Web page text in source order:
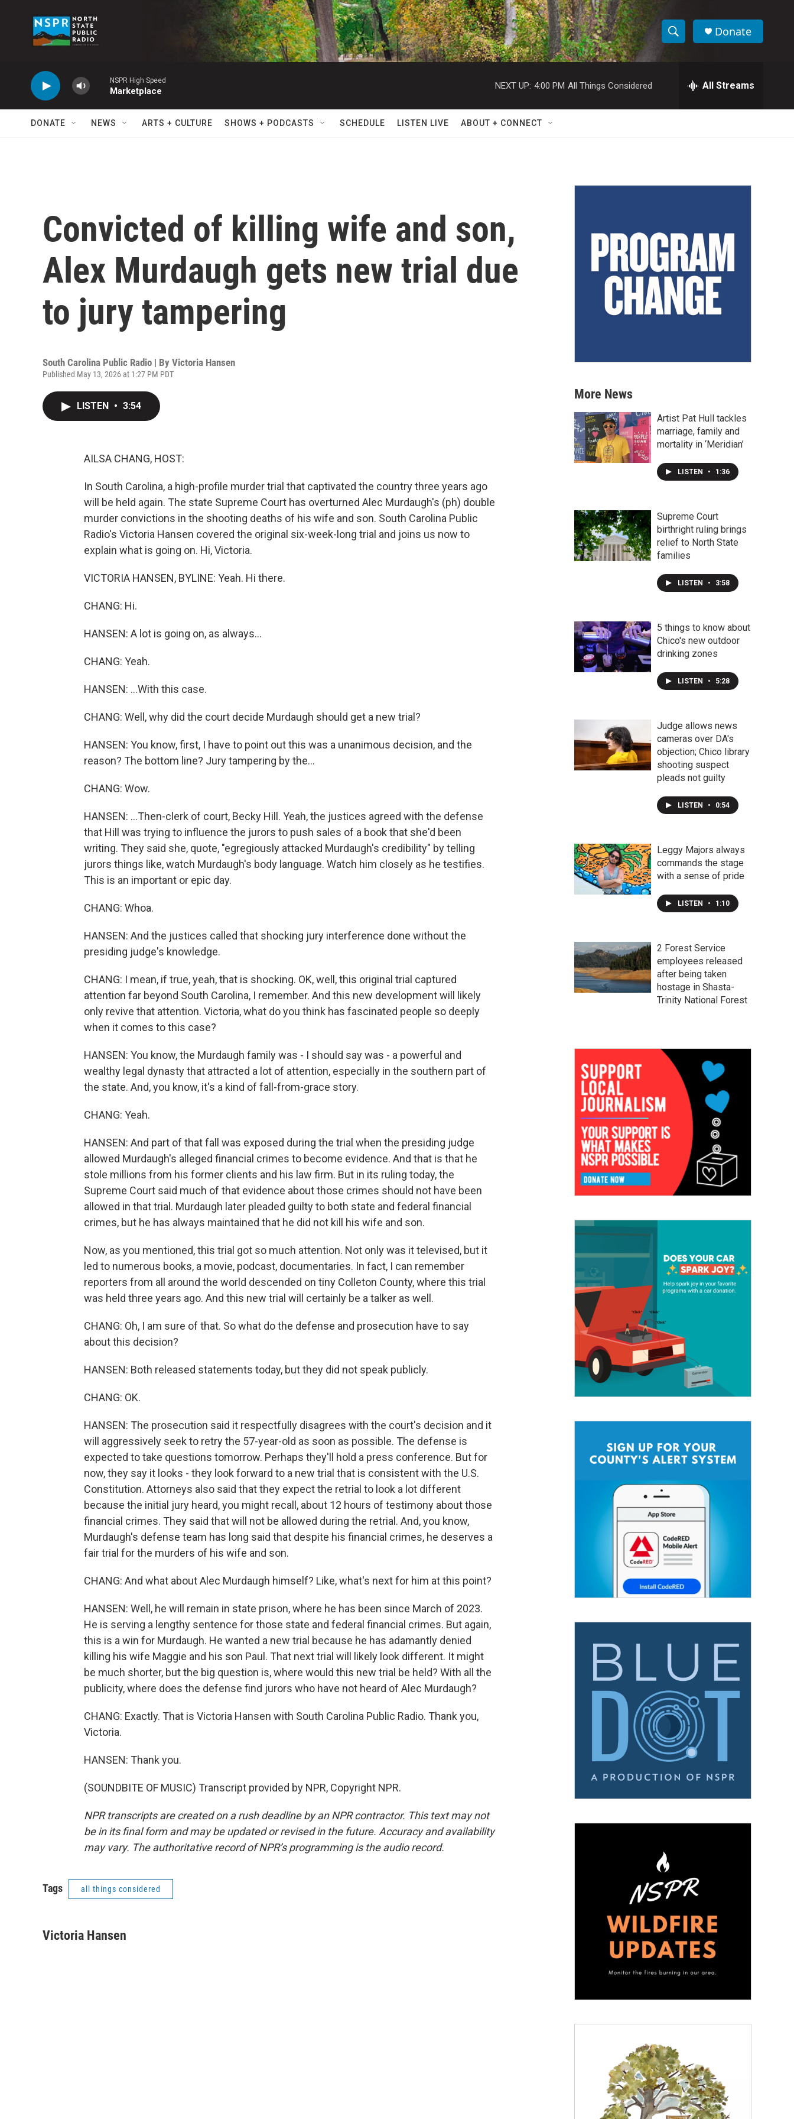
S
w
a
c
h
e
h
Donate
NSPR High Speed
Marketplace
NEXT UP: 4:00 PM All Things Considered All Streams
DONATE NEWS ARTS + CULTURE SHOWS + PODCASTS SCHEDULE LISTEN LIVE ABOUT + CONNECT
Convicted of killing wife and son,
Alex Murdaugh gets new trial due
to jury tampering
South Carolina Public Radio | By Victoria Hansen
Published May 13, 2026 at 1:27 PM PDT
LISTEN • 3:54
AILSA CHANG, HOST:
In South Carolina, a high-profile murder trial that captivated the country three years ago
will be held again. The state Supreme Court has overturned Alec Murdaugh's (ph) double
murder convictions in the shooting deaths of his wife and son. South Carolina Public
Radio's Victoria Hansen covered the original six-week-long trial and joins us now to
explain what is going on. Hi, Victoria.
VICTORIA HANSEN, BYLINE: Yeah. Hi there.
CHANG: Hi.
HANSEN: A lot is going on, as always...
CHANG: Yeah.
HANSEN: ...With this case.
CHANG: Well, why did the court decide Murdaugh should get a new trial?
HANSEN: You know, first, I have to point out this was a unanimous decision, and the
reason? The bottom line? Jury tampering by the...
CHANG: Wow.
HANSEN: ...Then-clerk of court, Becky Hill. Yeah, the justices agreed with the defense
that Hill was trying to influence the jurors to push sales of a book that she'd been
writing. They said she, quote, "egregiously attacked Murdaugh's credibility" by telling
jurors things like, watch Murdaugh's body language. Watch him closely as he testifies.
This is an important or epic day.
CHANG: Whoa.
HANSEN: And the justices called that shocking jury interference done without the
presiding judge's knowledge.
CHANG: I mean, if true, yeah, that is shocking. OK, well, this original trial captured
attention far beyond South Carolina, I remember. And this new development will likely
only revive that attention. Victoria, what do you think has fascinated people so deeply
when it comes to this case?
HANSEN: You know, the Murdaugh family was - I should say was - a powerful and
wealthy legal dynasty that attracted a lot of attention, especially in the southern part of
the state. And, you know, it's a kind of fall-from-grace story.
CHANG: Yeah.
HANSEN: And part of that fall was exposed during the trial when the presiding judge
allowed Murdaugh's alleged financial crimes to become evidence. And that is that he
stole millions from his former clients and his law firm. But in its ruling today, the
Supreme Court said much of that evidence about those crimes should not have been
allowed in that trial. Murdaugh later pleaded guilty to both state and federal financial
crimes, but he has always maintained that he did not kill his wife and son.
Now, as you mentioned, this trial got so much attention. Not only was it televised, but it
led to numerous books, a movie, podcast, documentaries. In fact, I can remember
reporters from all around the world descended on tiny Colleton County, where this trial
was held three years ago. And this new trial will certainly be a talker as well.
CHANG: Oh, I am sure of that. So what do the defense and prosecution have to say
about this decision?
HANSEN: Both released statements today, but they did not speak publicly.
CHANG: OK.
HANSEN: The prosecution said it respectfully disagrees with the court's decision and it
will aggressively seek to retry the 57-year-old as soon as possible. The defense is
expected to take questions tomorrow. Perhaps they'll hold a press conference. But for
now, they say it looks - they look forward to a new trial that is consistent with the U.S.
Constitution. Attorneys also said that they expect the retrial to look a lot different
because the initial jury heard, you might recall, about 12 hours of testimony about those
financial crimes. They said that will not be allowed during the retrial. And, you know,
Murdaugh's defense team has long said that despite his financial crimes, he deserves a
fair trial for the murders of his wife and son.
CHANG: And what about Alec Murdaugh himself? Like, what's next for him at this point?
HANSEN: Well, he will remain in state prison, where he has been since March of 2023.
He is serving a lengthy sentence for those state and federal financial crimes. But again,
this is a win for Murdaugh. He wanted a new trial because he has adamantly denied
killing his wife Maggie and his son Paul. That next trial will likely look different. It might
be much shorter, but the big question is, where would this new trial be held? With all the
publicity, where does the defense find jurors who have not heard of Alec Murdaugh?
CHANG: Exactly. That is Victoria Hansen with South Carolina Public Radio. Thank you,
Victoria.
HANSEN: Thank you.
(SOUNDBITE OF MUSIC) Transcript provided by NPR, Copyright NPR.
NPR transcripts are created on a rush deadline by an NPR contractor. This text may not
be in its final form and may be updated or revised in the future. Accuracy and availability
may vary. The authoritative record of NPR’s programming is the audio record.
Tags all things considered
Victoria Hansen
More News
Artist Pat Hull tackles
marriage, family and
mortality in ‘Meridian’
LISTEN • 1:36
Supreme Court
birthright ruling brings
relief to North State
families
LISTEN • 3:58
5 things to know about
Chico's new outdoor
drinking zones
LISTEN • 5:28
Judge allows news
cameras over DA's
objection; Chico library
shooting suspect
pleads not guilty
LISTEN • 0:54
Leggy Majors always
commands the stage
with a sense of pride
LISTEN • 1:10
2 Forest Service
employees released
after being taken
hostage in Shasta-
Trinity National Forest